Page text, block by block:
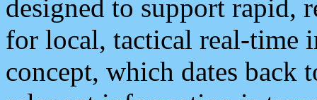
designed to support rapid,
for local, tactical real-time
concept, which dates back